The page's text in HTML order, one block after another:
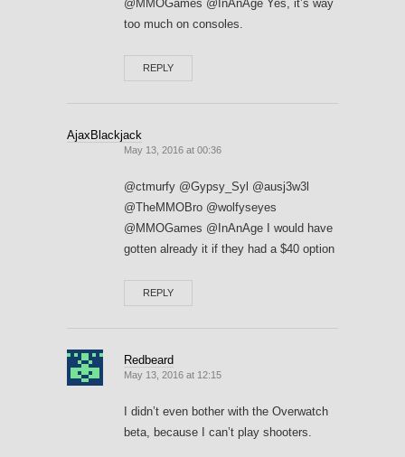
@MMOGames @InAnAge Yes, it’s way
too much on consoles.
REPLY
AjaxBlackjack
May 13, 2016 at 00:36
@ctmurfy @Gypsy_Syl @ausj3w3l
@TheMMOBro @wolfyseyes
@MMOGames @InAnAge I would have
gotten already it if they had a $40 option
REPLY
Redbeard
May 13, 2016 at 12:15
I didn’t even bother with the Overwatch
beta, because I can’t play shooters.